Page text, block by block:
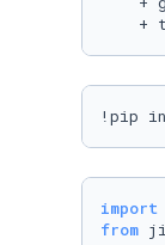
+
!pip
import
from